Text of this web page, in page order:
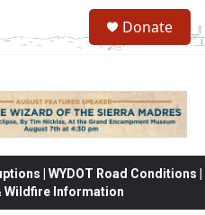
Donate
| WYDOT Road Conditions |
Wildfire Information